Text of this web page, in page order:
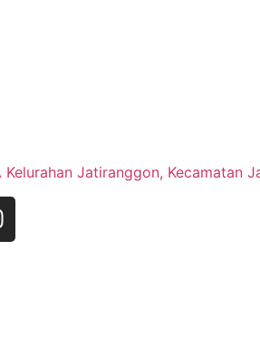
Jatiranggon, Kecamatan